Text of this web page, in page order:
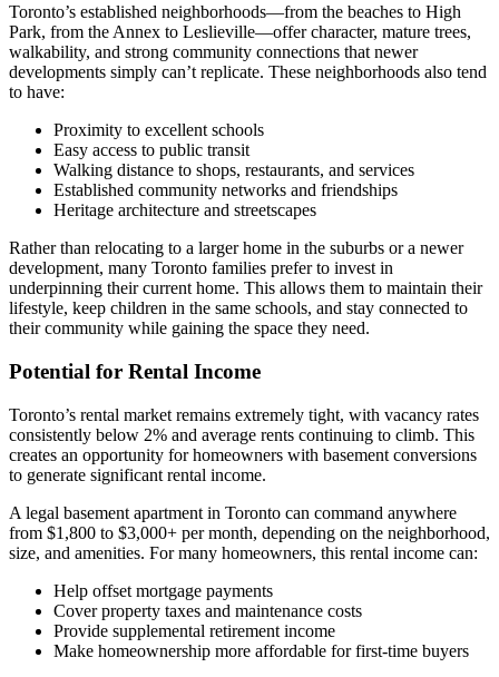
Toronto’s established neighborhoods—from the beaches to High
Park, from the Annex to Leslieville—offer character, mature trees,
walkability, and strong community connections that newer
developments simply can’t replicate. These neighborhoods also tend
to have:
Proximity to excellent schools
Easy access to public transit
Walking distance to shops, restaurants, and services
Established community networks and friendships
Heritage architecture and streetscapes
Rather than relocating to a larger home in the suburbs or a newer
development, many Toronto families prefer to invest in
underpinning their current home. This allows them to maintain their
lifestyle, keep children in the same schools, and stay connected to
their community while gaining the space they need.
Potential for Rental Income
Toronto’s rental market remains extremely tight, with vacancy rates
consistently below 2% and average rents continuing to climb. This
creates an opportunity for homeowners with basement conversions
to generate significant rental income.
A legal basement apartment in Toronto can command anywhere
from $1,800 to $3,000+ per month, depending on the neighborhood,
size, and amenities. For many homeowners, this rental income can:
Help offset mortgage payments
Cover property taxes and maintenance costs
Provide supplemental retirement income
Make homeownership more affordable for first-time buyers